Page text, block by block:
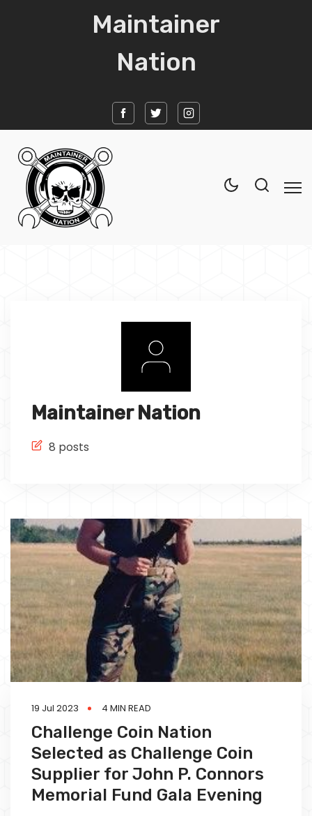
Maintainer
Nation
Subscribe
Maintainer Nation
8 posts
19 Jul 2023 4 MIN READ
Challenge Coin Nation
Selected as Challenge Coin
Supplier for John P. Connors
Memorial Fund Gala Evening